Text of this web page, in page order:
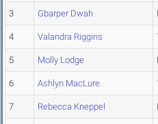
3 Gbarper Dwah
4 Valandra Riggins
5 Molly Lodge
6 Ashlyn MacLure
7 Rebecca Kneppel